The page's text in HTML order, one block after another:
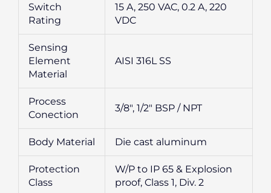
Switch
Rating
15 A, 250 VAC, 0.2 A, 220
VDC
Sensing
Element
Material
AISI 316L SS
Process
Conection
3/8″, 1/2″ BSP / NPT
Body Material Die cast aluminum
Protection
Class
W/P to IP 65 & Explosion
proof, Class 1, Div. 2